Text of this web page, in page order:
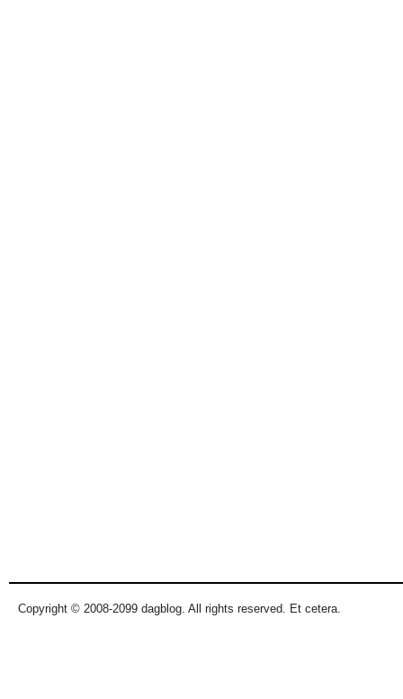
Copyright © 2008-2099 dagblog. All rights reserved. Et cetera.